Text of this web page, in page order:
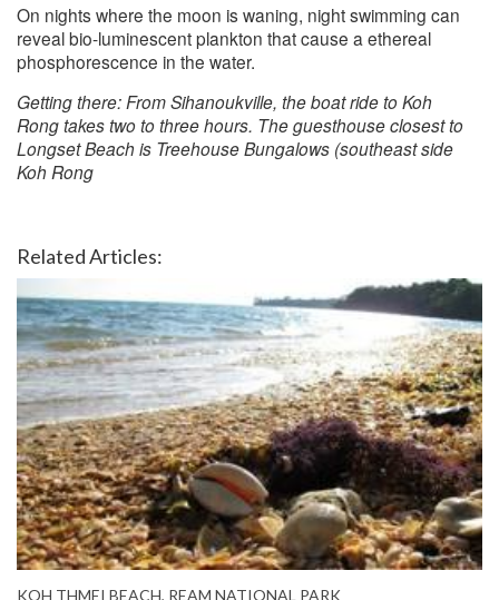
On nights where the moon is waning, night swimming can
reveal bio-luminescent plankton that cause a ethereal
phosphorescence in the water.
Getting there: From Sihanoukville, the boat ride to Koh
Rong takes two to three hours. The guesthouse closest to
Longset Beach is Treehouse Bungalows (southeast side
Koh Rong
Related Articles:
KOH THMEI BEACH, REAM NATIONAL PARK